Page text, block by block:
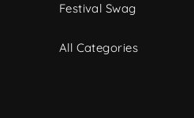
Festival Swag
All Categories